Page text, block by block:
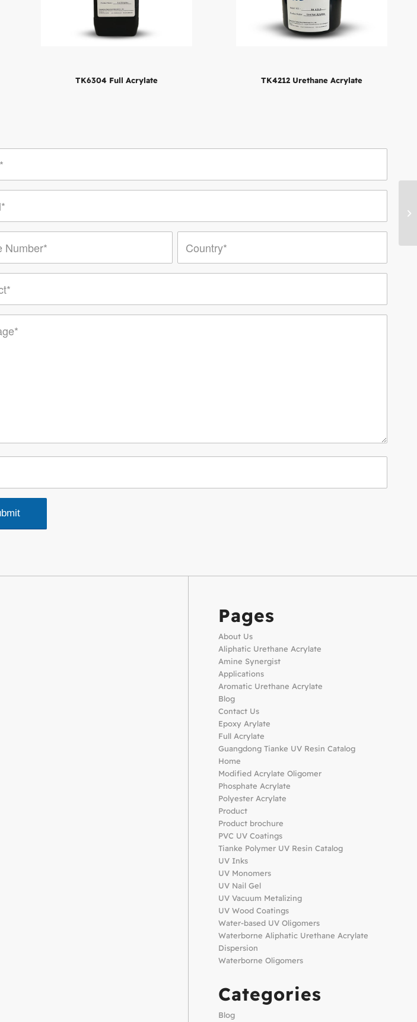
TK6304 Full Acrylate TK4212 Urethane Acrylate
Pages
About Us
Aliphatic Urethane Acrylate
Amine Synergist
Applications
Aromatic Urethane Acrylate
Blog
Contact Us
Epoxy Arylate
Full Acrylate
Guangdong Tianke UV Resin Catalog
Home
Modified Acrylate Oligomer
Phosphate Acrylate
Polyester Acrylate
Product
Product brochure
PVC UV Coatings
Tianke Polymer UV Resin Catalog
UV Inks
UV Monomers
UV Nail Gel
UV Vacuum Metalizing
UV Wood Coatings
Water-based UV Oligomers
Waterborne Aliphatic Urethane Acrylate
Dispersion
Waterborne Oligomers
Categories
Blog